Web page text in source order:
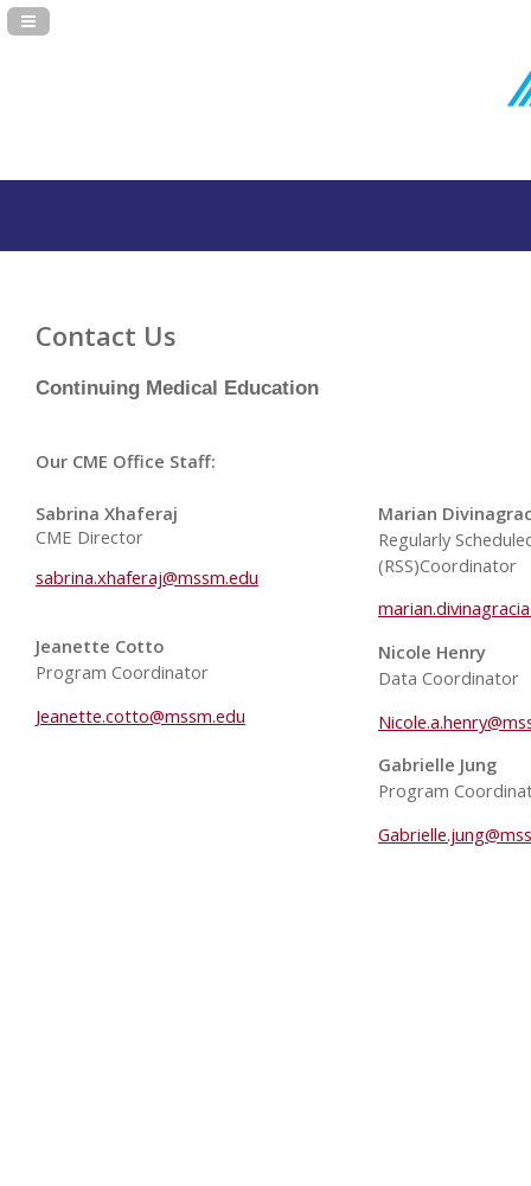
Navigation Panel Toggle
Contact Us
Continuing Medical Education
Our CME Office Staff:
Sabrina Xhaferaj
CME Director
sabrina.xhaferaj@mssm.edu
Jeanette Cotto
Program Coordinator
Jeanette.cotto@mssm.edu
Marian
Regularly
(RSS)Coordinator
Nicole Henry
Data Coordinator
Gabrielle Jung
Program